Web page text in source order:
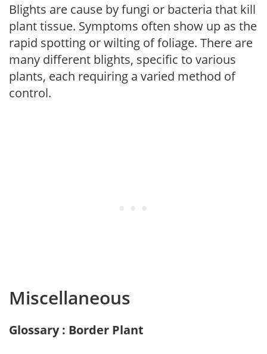
Blights are cause by fungi or bacteria that kill
plant tissue. Symptoms often show up as the
rapid spotting or wilting of foliage. There are
many different blights, specific to various
plants, each requiring a varied method of
control.
Miscellaneous
Glossary : Border Plant